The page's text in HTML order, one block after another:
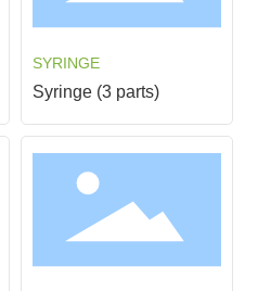
INFUSION SET
Infusion set(VZGB-1)